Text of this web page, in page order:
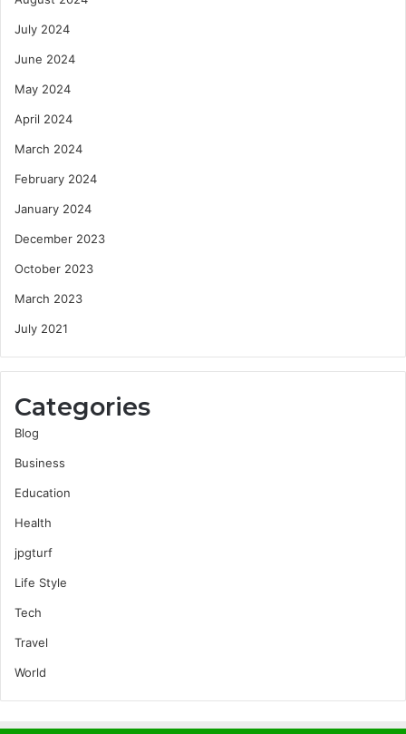
July 2024
June 2024
May 2024
April 2024
March 2024
February 2024
January 2024
December 2023
October 2023
March 2023
July 2021
Categories
Blog
Business
Education
Health
jpgturf
Life Style
Tech
Travel
World